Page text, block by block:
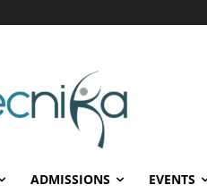
ADMISSIONS EVENTS